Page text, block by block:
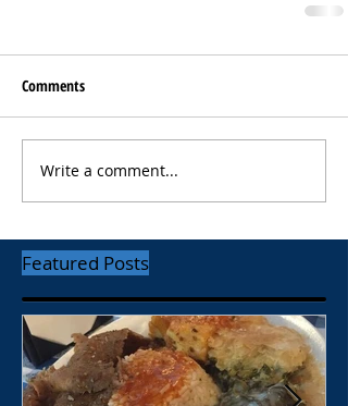
Comments
Write a comment...
Featured Posts